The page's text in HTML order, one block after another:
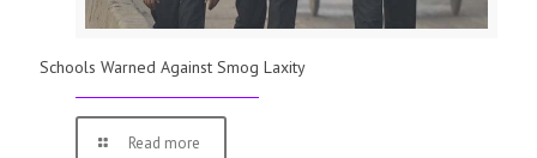
Schools Warned Against Smog Laxity
Read more